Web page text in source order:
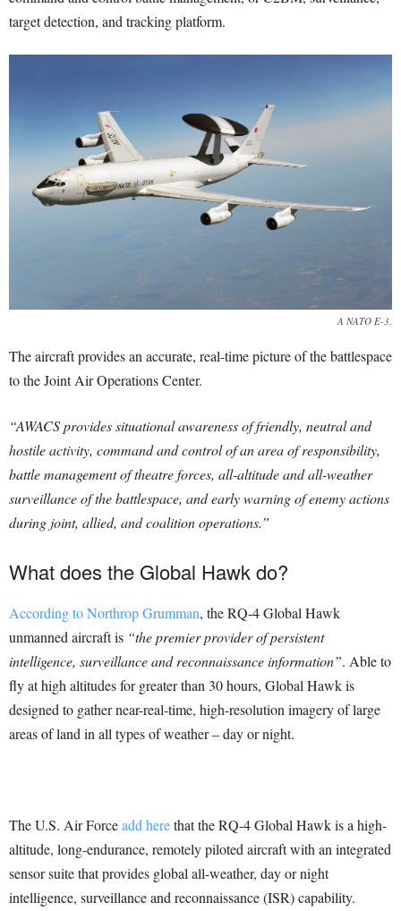
target detection, and tracking platform.
A NATO E-3.
The aircraft provides an accurate, real-time picture of the battlespace
to the Joint Air Operations Center.
“AWACS provides situational awareness of friendly, neutral and
hostile activity, command and control of an area of responsibility,
battle management of theatre forces, all-altitude and all-weather
surveillance of the battlespace, and early warning of enemy actions
during joint, allied, and coalition operations.”
What does the Global Hawk do?
According to Northrop Grumman, the RQ-4 Global Hawk
unmanned aircraft is “the premier provider of persistent
intelligence, surveillance and reconnaissance information”. Able to
fly at high altitudes for greater than 30 hours, Global Hawk is
designed to gather near-real-time, high-resolution imagery of large
areas of land in all types of weather – day or night.
The U.S. Air Forceadd herethat the RQ-4 Global Hawk is a high-
altitude, long-endurance, remotely piloted aircraft with an integrated
sensor suite that provides global all-weather, day or night
intelligence, surveillance and reconnaissance (ISR) capability.